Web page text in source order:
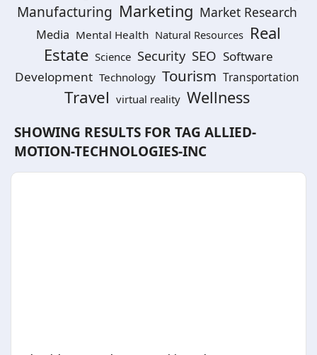
Manufacturing Marketing Market Research
Media Mental Health Natural Resources Real
Estate Science Security SEO Software
Development Technology Tourism Transportation
Travel virtual reality Wellness
SHOWING RESULTS FOR TAG ALLIED-
MOTION-TECHNOLOGIES-INC